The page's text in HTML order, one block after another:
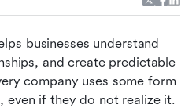
businesses understand
and create predictable
company uses some form
even if they do not realize it.
Model